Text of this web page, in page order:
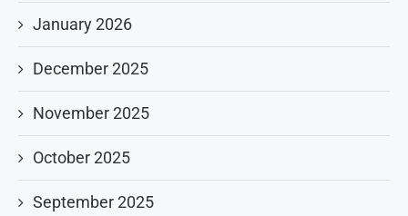
January 2026
December 2025
November 2025
October 2025
September 2025